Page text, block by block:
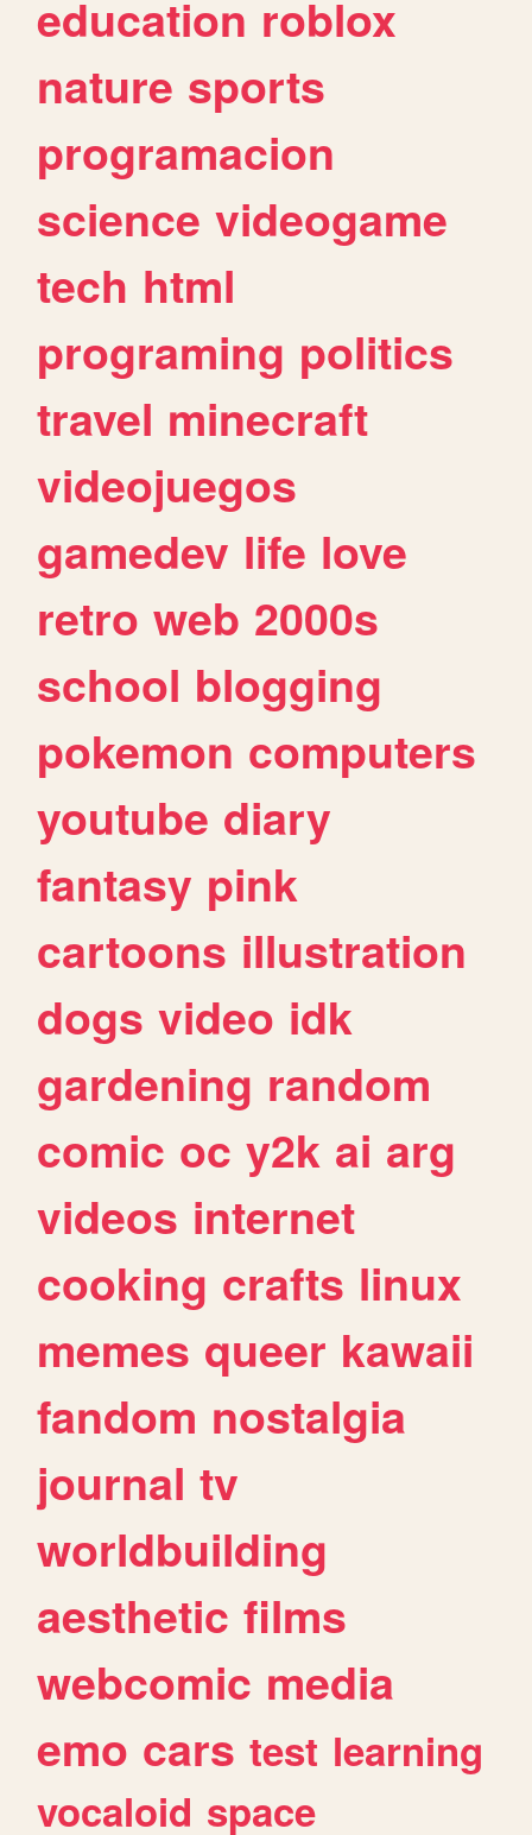
education roblox
nature sports
programacion
science videogame
tech html
programing politics
travel minecraft
videojuegos
gamedev life love
retro web 2000s
school blogging
pokemon computers
youtube diary
fantasy pink
cartoons illustration
dogs video idk
gardening random
comic oc y2k ai arg
videos internet
cooking crafts linux
memes queer kawaii
fandom nostalgia
journal tv
worldbuilding
aesthetic films
webcomic media
emo cars test learning
vocaloid space